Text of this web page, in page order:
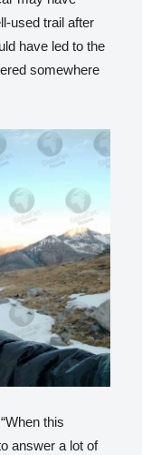
used trail after
have led to the
somewhere
this
answer a lot of